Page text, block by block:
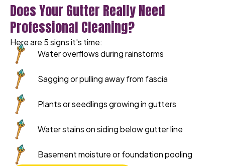
Does Your Gutter Really Need
Professional Cleaning?
Here are 5 signs it's time:
Water overflows during rainstorms
Sagging or pulling away from fascia
Plants or seedlings growing in gutters
Water stains on siding below gutter line
Basement moisture or foundation pooling